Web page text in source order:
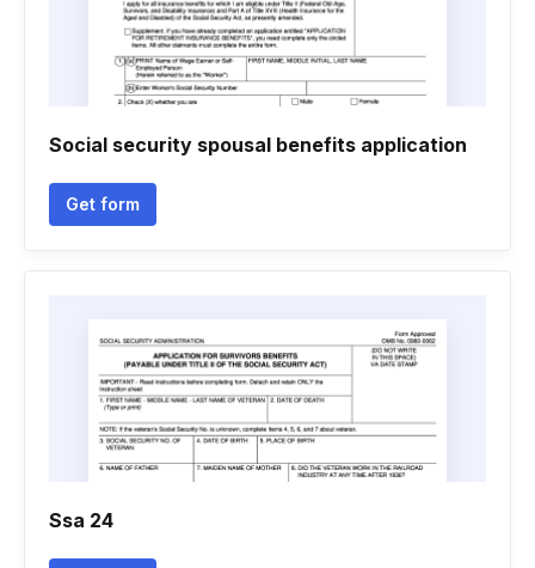
Social security spousal benefits application
Get form
Ssa 24